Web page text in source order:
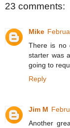
23 comments:
Mike
There is no
starter was
going to
Reply
Jim M
Another